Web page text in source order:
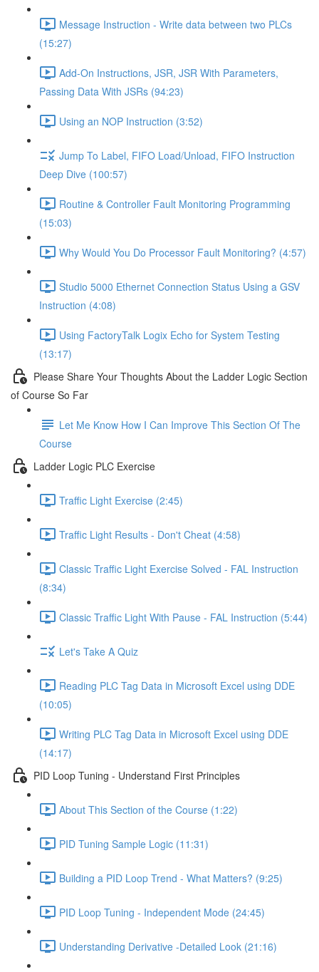
Message Instruction - Write data between two PLCs
(15:27)
Add-On Instructions, JSR, JSR With Parameters,
Passing Data With JSRs (94:23)
Using an NOP Instruction (3:52)
Jump To Label, FIFO Load/Unload, FIFO Instruction
Deep Dive (100:57)
Routine & Controller Fault Monitoring Programming
(15:03)
Why Would You Do Processor Fault Monitoring? (4:57)
Studio 5000 Ethernet Connection Status Using a GSV
Instruction (4:08)
Using FactoryTalk Logix Echo for System Testing
(13:17)
Please Share Your Thoughts About the Ladder Logic Section
of Course So Far
Let Me Know How I Can Improve This Section Of The
Course
Ladder Logic PLC Exercise
Traffic Light Exercise (2:45)
Traffic Light Results - Don't Cheat (4:58)
Classic Traffic Light Exercise Solved - FAL Instruction
(8:34)
Classic Traffic Light With Pause - FAL Instruction (5:44)
Let's Take A Quiz
Reading PLC Tag Data in Microsoft Excel using DDE
(10:05)
Writing PLC Tag Data in Microsoft Excel using DDE
(14:17)
PID Loop Tuning - Understand First Principles
About This Section of the Course (1:22)
PID Tuning Sample Logic (11:31)
Building a PID Loop Trend - What Matters? (9:25)
PID Loop Tuning - Independent Mode (24:45)
Understanding Derivative -Detailed Look (21:16)